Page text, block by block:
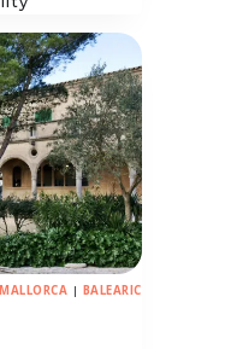
MALLORCA | BALEARIC